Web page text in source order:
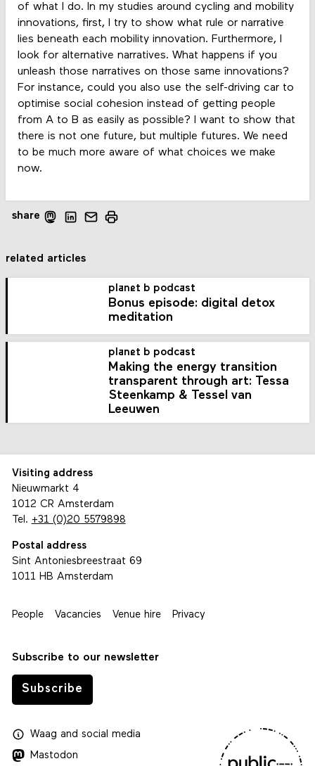
of what I do. In my studies around cycling and mobility
innovations, first, I try to show what rule or narrative
lies beneath each mobility innovation. Furthermore, I
look for alternative narratives. What happens if you
unleash those narratives on those same innovations?
For instance, could you also use the self-driving car to
optimise social cohesion instead of getting people
from A to B as easily as possible? I want to show that
there is not one future, but multiple futures. We need
to be much more aware of what choices we make
now.
share
related articles
planet b podcast
Bonus episode: digital detox
meditation
planet b podcast
Making the energy transition
transparent through art: Tessa
Steenkamp & Tessel van
Leeuwen
Visiting address
Nieuwmarkt 4
1012 CR Amsterdam
Tel. +31 (0)20 5579898
Postal address
Sint Antoniesbreestraat 69
1011 HB Amsterdam
People Vacancies Venue hire Privacy
Subscribe to our newsletter
Subscribe
Waagand social media
Mastodon